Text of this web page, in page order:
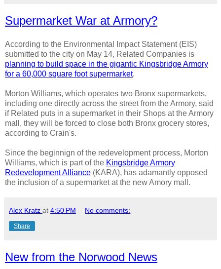
Supermarket War at Armory?
According to the Environmental Impact Statement (EIS)
submitted to the city on May 14, Related Companies is
planning to build space in the gigantic Kingsbridge Armory
for a 60,000 square foot supermarket.
Morton Williams, which operates two Bronx supermarkets,
including one directly across the street from the Armory, said
if Related puts in a supermarket in their Shops at the Armory
mall, they will be forced to close both Bronx grocery stores,
according to Crain's.
Since the beginnign of the redevelopment process, Morton
Williams, which is part of the Kingsbridge Armory
Redevelopment Alliance (KARA), has adamantly opposed
the inclusion of a supermarket at the new Amory mall.
Alex Kratz at 4:50 PM No comments:
Share
New from the Norwood News